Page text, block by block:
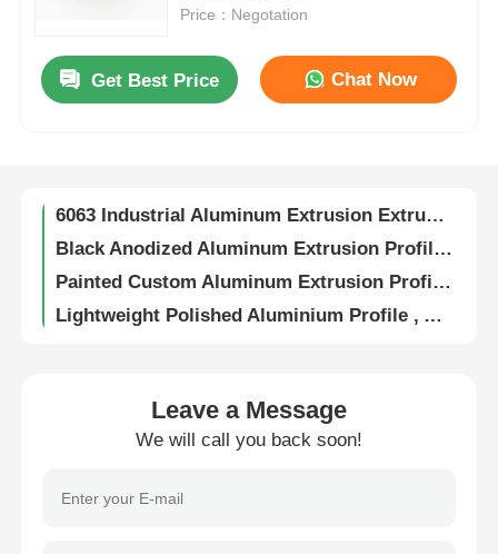
Contact Us
News
Request A Quote
Price：Negotation
Get Best Price
Chat Now
0.8mm-4.0mm Sliding Door Aluminium Profile , Kitchen Cabinet Doors Aluminium Edge Profile
Leave a Message
We will call you back soon!